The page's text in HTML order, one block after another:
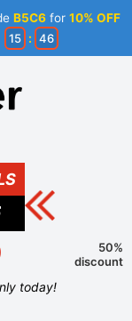
B5C6for 10% OFF
15 : 45
50%
discount
today!